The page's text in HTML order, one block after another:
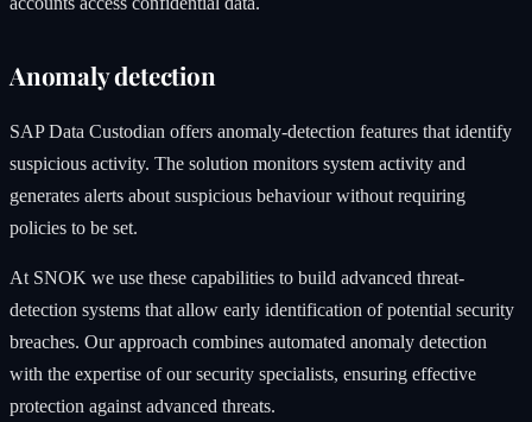
Anomaly detection
SAP Data Custodian offers anomaly-detection features that identify
suspicious activity. The solution monitors system activity and
generates alerts about suspicious behaviour without requiring
policies to be set.
At SNOK we use these capabilities to build advanced threat-
detection systems that allow early identification of potential security
breaches. Our approach combines automated anomaly detection
with the expertise of our security specialists, ensuring effective
protection against advanced threats.